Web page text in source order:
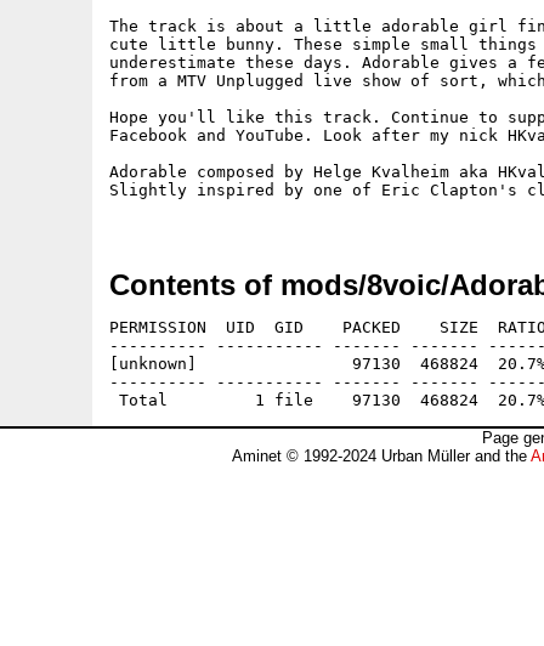
The track is about a little adorable girl
cute little bunny. These simple small
underestimate these days. Adorable gives a
from a MTV Unplugged live show of sort,
Hope you'll like this track. Continue to
Facebook and YouTube. Look after my nick
Adorable composed by Helge Kvalheim aka
Slightly inspired by one of Eric Clapton's
Contents of mods/8voic/
PERMISSION  UID  GID    PACKED    SIZE
---------- ----------- ------- -------
[unknown]                97130  468824
---------- ----------- ------- -------
Page
Aminet © 1992-2024 Urban Müller and the